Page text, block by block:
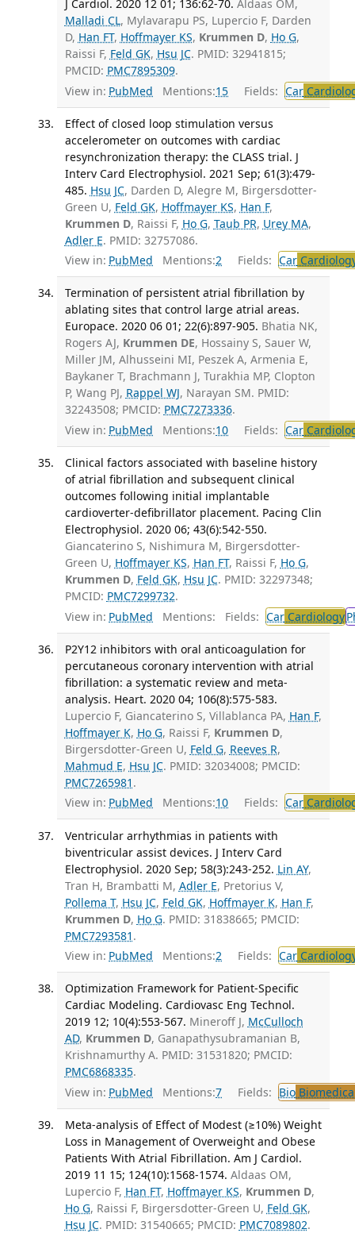
J Cardiol. 2020 12 01; 136:62-70. Aldaas OM,
Malladi CL, Mylavarapu PS, Lupercio F, Darden
D, Han FT, Hoffmayer KS, Krummen D, Ho G,
Raissi F, Feld GK, Hsu JC. PMID: 32941815;
PMCID: PMC7895309.
View in: PubMed Mentions:15 Fields: Car
Effect of closed loop stimulation versus
accelerometer on outcomes with cardiac
resynchronization therapy: the CLASS trial. J
Interv Card Electrophysiol. 2021 Sep; 61(3):479-
485. Hsu JC, Darden D, Alegre M, Birgersdotter-
Green U, Feld GK, Hoffmayer KS, Han F,
Krummen D, Raissi F, Ho G, Taub PR, Urey MA,
Adler E. PMID: 32757086.
View in: PubMed Mentions:2 Fields: Car
Termination of persistent atrial fibrillation by
ablating sites that control large atrial areas.
Europace. 2020 06 01; 22(6):897-905. Bhatia NK,
Rogers AJ, Krummen DE, Hossainy S, Sauer W,
Miller JM, Alhusseini MI, Peszek A, Armenia E,
Baykaner T, Brachmann J, Turakhia MP, Clopton
P, Wang PJ, Rappel WJ, Narayan SM. PMID:
32243508; PMCID: PMC7273336.
View in: PubMed Mentions:10 Fields: Car
Clinical factors associated with baseline history
of atrial fibrillation and subsequent clinical
outcomes following initial implantable
cardioverter-defibrillator placement. Pacing Clin
Electrophysiol. 2020 06; 43(6):542-550.
Giancaterino S, Nishimura M, Birgersdotter-
Green U, Hoffmayer KS, Han FT, Raissi F, Ho G,
Krummen D, Feld GK, Hsu JC. PMID: 32297348;
PMCID: PMC7299732.
View in: PubMed Mentions: Fields: CarCardiology
P2Y12 inhibitors with oral anticoagulation for
percutaneous coronary intervention with atrial
fibrillation: a systematic review and meta-
analysis. Heart. 2020 04; 106(8):575-583.
Lupercio F, Giancaterino S, Villablanca PA, Han F,
Hoffmayer K, Ho G, Raissi F, Krummen D,
Birgersdotter-Green U, Feld G, Reeves R,
Mahmud E, Hsu JC. PMID: 32034008; PMCID:
PMC7265981 .
View in: PubMed Mentions:10 Fields: Car
Ventricular arrhythmias in patients with
biventricular assist devices. J Interv Card
Electrophysiol. 2020 Sep; 58(3):243-252. Lin AY,
Tran H, Brambatti M, Adler E, Pretorius V,
Pollema T, Hsu JC, Feld GK, Hoffmayer K, Han F,
Krummen D, Ho G. PMID: 31838665; PMCID:
PMC7293581 .
View in: PubMed Mentions:2 Fields: Car
Optimization Framework for Patient-Specific
Cardiac Modeling. Cardiovasc Eng Technol.
2019 12; 10(4):553-567. Mineroff J, McCulloch
AD, Krummen D, Ganapathysubramanian B,
Krishnamurthy A. PMID: 31531820; PMCID:
PMC6868335.
View in: PubMed Mentions:7 Fields: Bio
Meta-analysis of Effect of Modest (≥10%) Weight
Loss in Management of Overweight and Obese
Patients With Atrial Fibrillation. Am J Cardiol.
2019 11 15; 124(10):1568-1574. Aldaas OM,
Lupercio F, Han FT, Hoffmayer KS, Krummen D,
Ho G, Raissi F, Birgersdotter-Green U, Feld GK,
Hsu JC. PMID: 31540665; PMCID: PMC7089802.